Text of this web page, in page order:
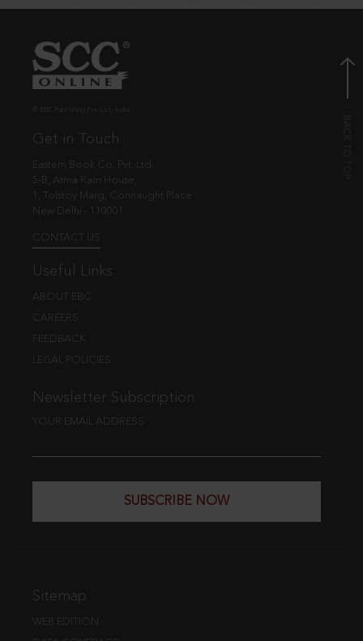
Get in Touch
Eastern Book Co. Pvt. Ltd.
5-B, Atma Ram House,
1, Tolstoy Marg, Connaught Place
New Delhi - 110001
CONTACT US
Useful Links
ABOUT EBC
CAREERS
FEEDBACK
LEGAL POLICIES
Newsletter Subscription
YOUR EMAIL ADDRESS
SUBSCRIBE NOW
Sitemap
WEB EDITION